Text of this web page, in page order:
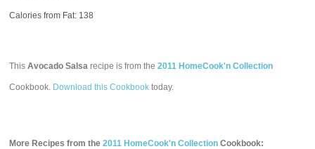
Calories from Fat: 138
ThisAvocado Salsa recipe is from the2011 HomeCook'n Collection
Cookbook. Download this Cookbook today.
More Recipes from the2011 HomeCook'n Collection Cookbook: